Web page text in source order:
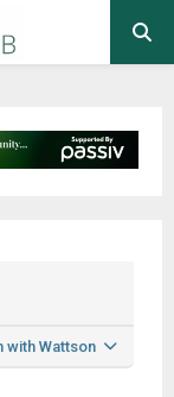
with Wattson